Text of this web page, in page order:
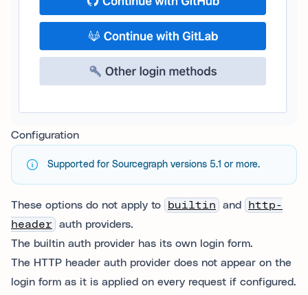
Configuration
Supported for Sourcegraph versions 5.1 or more.
These options do not apply to builtin and
http-
header
auth providers.
The builtin auth provider has its own login form.
The HTTP header auth provider does not appear on the
login form as it is applied on every request if configured.